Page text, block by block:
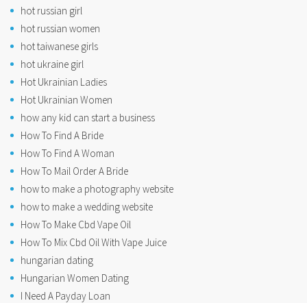
hot russian girl
hot russian women
hot taiwanese girls
hot ukraine girl
Hot Ukrainian Ladies
Hot Ukrainian Women
how any kid can start a business
How To Find A Bride
How To Find A Woman
How To Mail Order A Bride
how to make a photography website
how to make a wedding website
How To Make Cbd Vape Oil
How To Mix Cbd Oil With Vape Juice
hungarian dating
Hungarian Women Dating
I Need A Payday Loan